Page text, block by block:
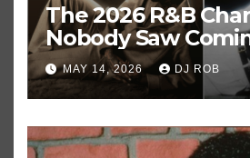
The 2026 R&B
Nobody Saw
Brown vs. MJ’s
MAY 14, 2026 DJ ROB